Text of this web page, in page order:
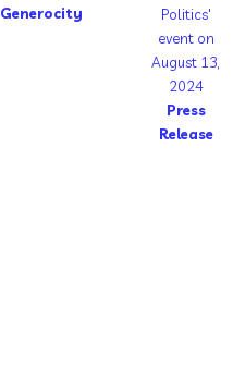
Generocity
Politics'
event on
August 13,
2024
Press
Release